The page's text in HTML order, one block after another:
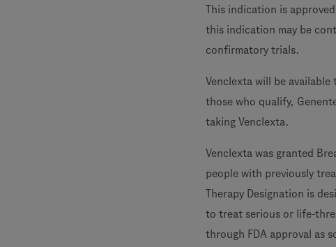
This indication is
this indication may be
confirmatory trials.
Venclexta will be
those who qualify,
taking Venclexta.
Venclexta was granted
people with previously
Therapy Designation is
to treat serious or life-
through FDA approval as